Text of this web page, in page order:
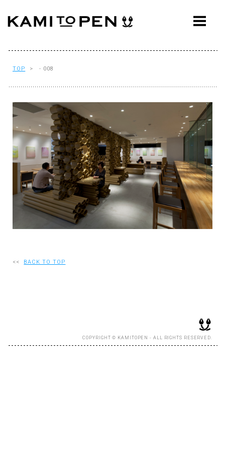
ABOUT
AWARDS
PRESS
EVENTS
WORKFLOW
Q&A
CONTACT
OFFICE
TOP > - 008
<< BACK TO TOP
COPYRIGHT © KAMITOPEN - ALL RIGHTS RESERVED.